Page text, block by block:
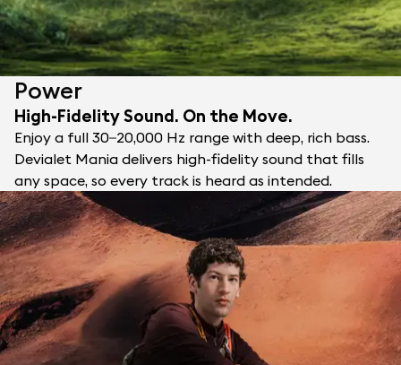
Power
High-Fidelity Sound. On the Move.
Enjoy a full 30–20,000 Hz range with deep, rich bass.
Devialet Mania delivers high-fidelity sound that fills
any space, so every track is heard as intended.